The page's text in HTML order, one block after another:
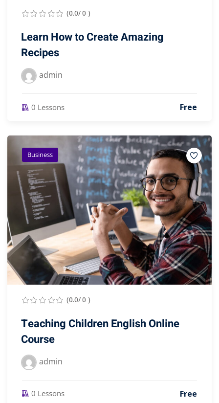
(0.0/ 0 )
Learn How to Create Amazing
Recipes
admin
0 Lessons Free
Business
(0.0/ 0 )
Teaching Children English Online
Course
admin
0 Lessons Free